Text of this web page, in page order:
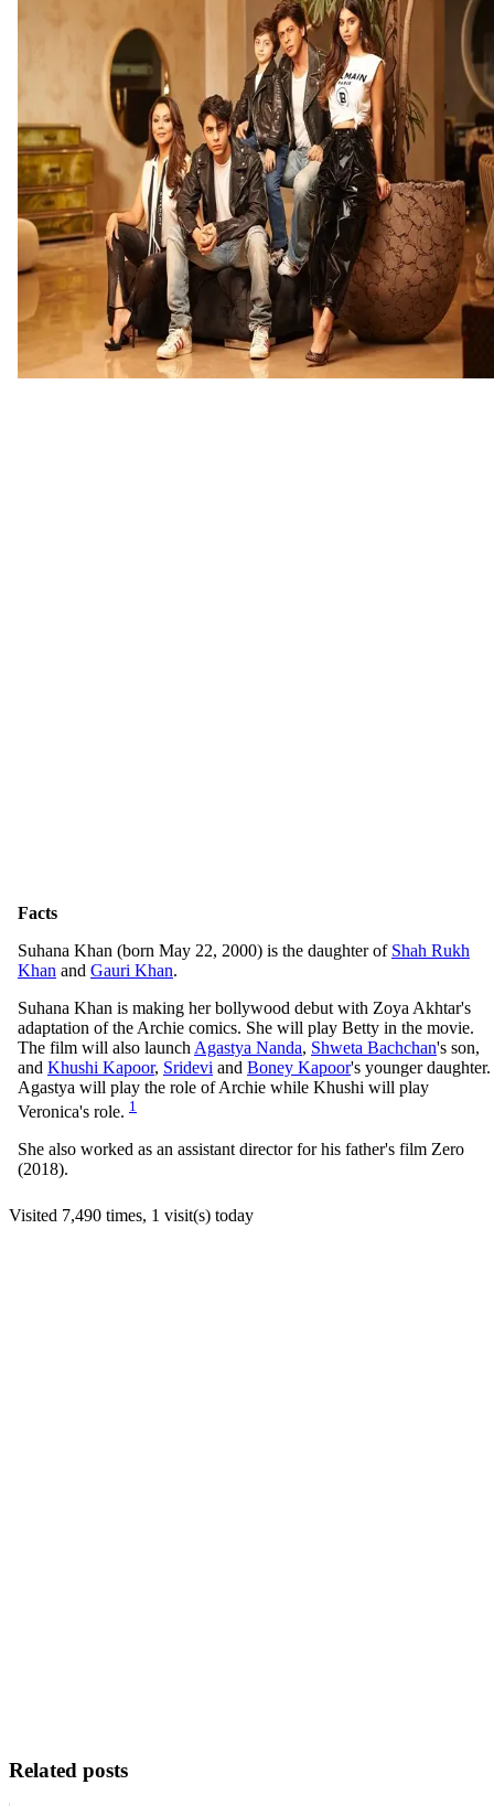
Facts
Suhana Khan (born May 22, 2000) is the daughter of Shah Rukh
Khan and Gauri Khan.
Suhana Khan is making her bollywood debut with Zoya Akhtar's
adaptation of the Archie comics. She will play Betty in the movie.
The film will also launch Agastya Nanda, Shweta Bachchan's son,
and Khushi Kapoor, Sridevi and Boney Kapoor's younger daughter.
Agastya will play the role of Archie while Khushi will play
Veronica's role. 1
She also worked as an assistant director for his father's film Zero
(2018).
Visited 7,490 times, 1 visit(s) today
Related posts